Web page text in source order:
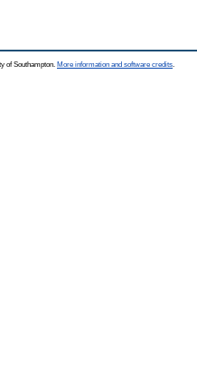
of Southampton. More information and software credits